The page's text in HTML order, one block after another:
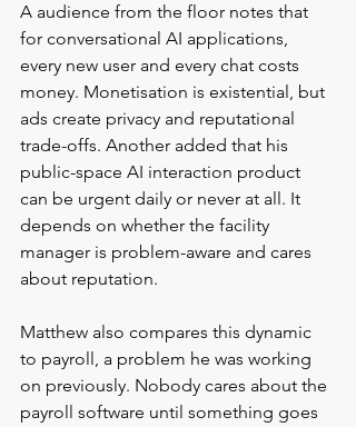
A audience from the floor notes that
for conversational AI applications,
every new user and every chat costs
money. Monetisation is existential, but
ads create privacy and reputational
trade-offs. Another added that his
public-space AI interaction product
can be urgent daily or never at all. It
depends on whether the facility
manager is problem-aware and cares
about reputation.
Matthew also compares this dynamic
to payroll, a problem he was working
on previously. Nobody cares about the
payroll software until something goes